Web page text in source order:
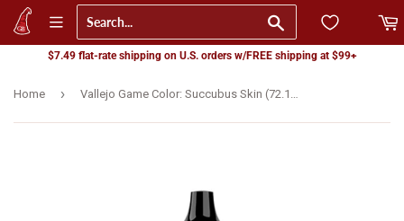
$7.49 flat-rate shipping on U.S. orders w/FREE shipping at $99+
Home ›